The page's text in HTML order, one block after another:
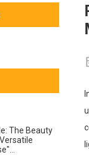
The Beauty